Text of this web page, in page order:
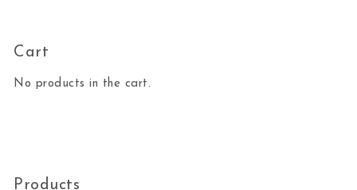
Cart
No products in the cart.
Products